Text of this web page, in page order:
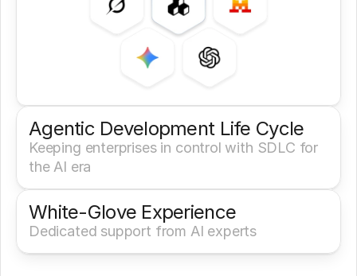
Agentic Development Life Cycle
Keeping enterprises in control with SDLC for
the AI era
White-Glove Experience
Dedicated support from AI experts